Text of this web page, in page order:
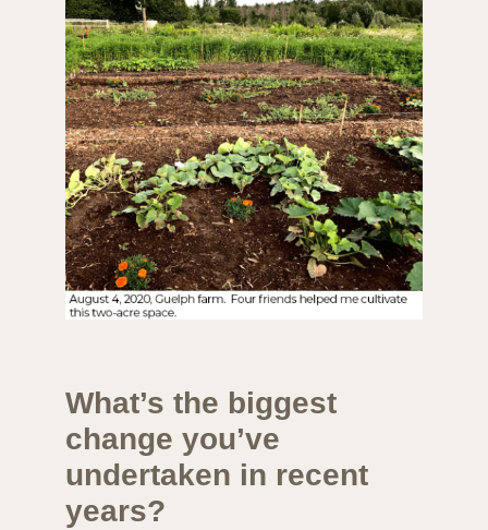
What’s the biggest
change you’ve
undertaken in recent
years?